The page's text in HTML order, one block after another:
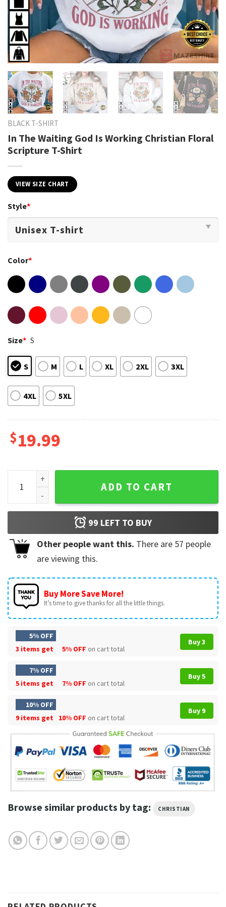
BLACK T-SHIRT
In The Waiting God Is Working Christian Floral
Scripture T-Shirt
VIEW SIZE CHART
Style*
Color*
Size* S
S M L XL 2XL 3XL
4XL 5XL
$19.99
In The Waiting God Is Working Christian Floral Scripture T-
ADD TO CART
99 LEFT TO BUY
Other people want this. There are 57 people
are viewing this.
Buy More Save More!
It’s time to give thanks for all the little things.
5% OFF
3 items get
5% OFF on cart total
Buy 3
7% OFF
5 items get
7% OFF on cart total
Buy 5
10% OFF
9 items get
10% OFF on cart total
Buy 9
Browse similar products by tag: CHRISTIAN